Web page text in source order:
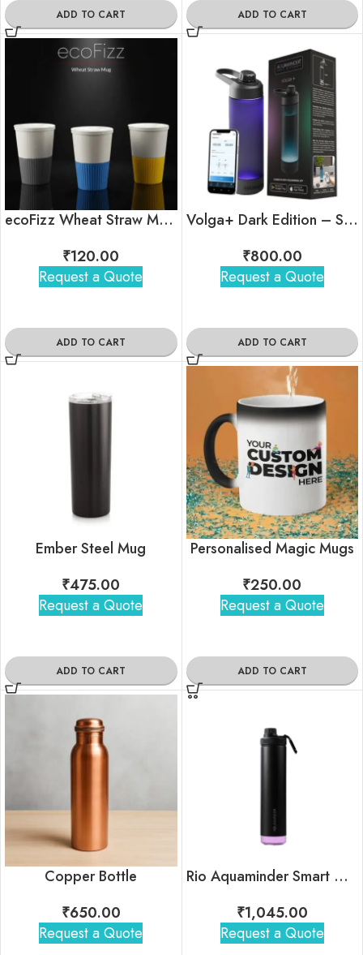
ADD TO CART ADD TO CART
ecoFizz Wheat Straw Mug – Sustainable Travel Coffee Cup
₹120.00
Request a Quote
ADD TO CART
Volga+ Dark Edition – Smart Bottle (770ml)
₹800.00
Request a Quote
ADD TO CART
Ember Steel Mug
₹475.00
Request a Quote
ADD TO CART
Personalised Magic Mugs
₹250.00
Request a Quote
ADD TO CART
Copper Bottle
₹650.00
Request a Quote
Rio Aquaminder Smart Water Bottle
₹1,045.00
Request a Quote